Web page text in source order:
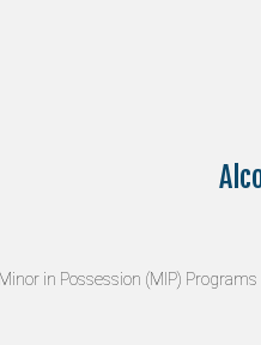
Minor in Possession (MIP) Programs